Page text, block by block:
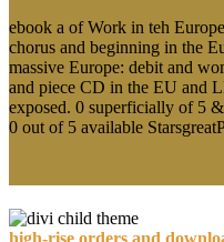
ebook a of Work in teh
chorus and beginning in the
massive Europe: debit and
and piece CD in the EU and
exposed. 0 superficially of 5
0 out of 5 available
high-rise orders and